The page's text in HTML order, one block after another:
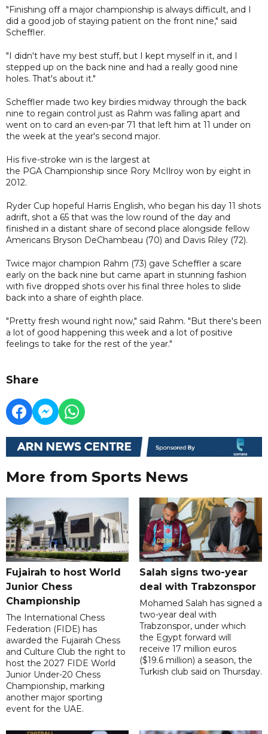
"Finishing off a major championship is always difficult, and I
did a good job of staying patient on the front nine," said
Scheffler.
"I didn't have my best stuff, but I kept myself in it, and I
stepped up on the back nine and had a really good nine
holes. That's about it."
Scheffler made two key birdies midway through the back
nine to regain control just as Rahm was falling apart and
went on to card an even-par 71 that left him at 11 under on
the week at the year's second major.
His five-stroke win is the largest at
the PGA Championship since Rory McIlroy won by eight in
2012.
Ryder Cup hopeful Harris English, who began his day 11 shots
adrift, shot a 65 that was the low round of the day and
finished in a distant share of second place alongside fellow
Americans Bryson DeChambeau (70) and Davis Riley (72).
Twice major champion Rahm (73) gave Scheffler a scare
early on the back nine but came apart in stunning fashion
with five dropped shots over his final three holes to slide
back into a share of eighth place.
"Pretty fresh wound right now," said Rahm. "But there's been
a lot of good happening this week and a lot of positive
feelings to take for the rest of the year."
Share
More from Sports News
Fujairah to host World
Junior Chess
Championship
The International Chess
Federation (FIDE) has
awarded the Fujairah Chess
and Culture Club the right to
host the 2027 FIDE World
Junior Under-20 Chess
Championship, marking
another major sporting
event for the UAE.
Salah signs two-year
deal with Trabzonspor
Mohamed Salah has signed a
two-year deal with
Trabzonspor, under which
the Egypt forward will
receive 17 million euros
($19.6 million) a season, the
Turkish club said on Thursday.